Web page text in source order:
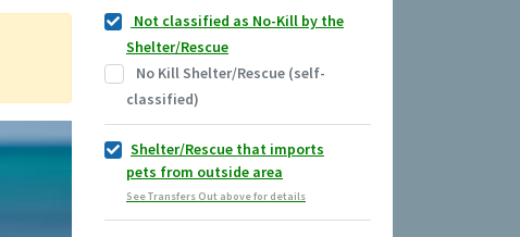
Not classified as No-Kill by the
Shelter/Rescue
No Kill Shelter/Rescue (self-
classified)
Shelter/Rescue that imports
pets from outside area
See Transfers Out above for details